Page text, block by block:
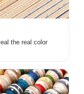
the real color